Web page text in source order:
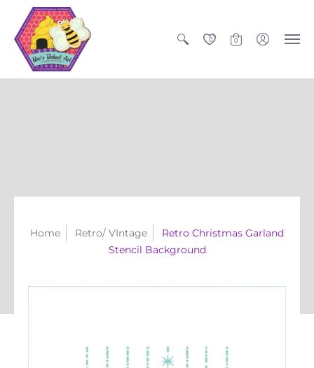
0 0
Home Retro/ VIntage
Retro Christmas Garland
Stencil Background